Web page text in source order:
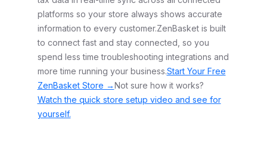
platforms so your store always shows accurate
information to every customer.ZenBasket is built
to connect fast and stay connected, so you
spend less time troubleshooting integrations and
more time running your business.Start Your Free
ZenBasket Store →Not sure how it works?
Watch the quick store setup video and see for
yourself.